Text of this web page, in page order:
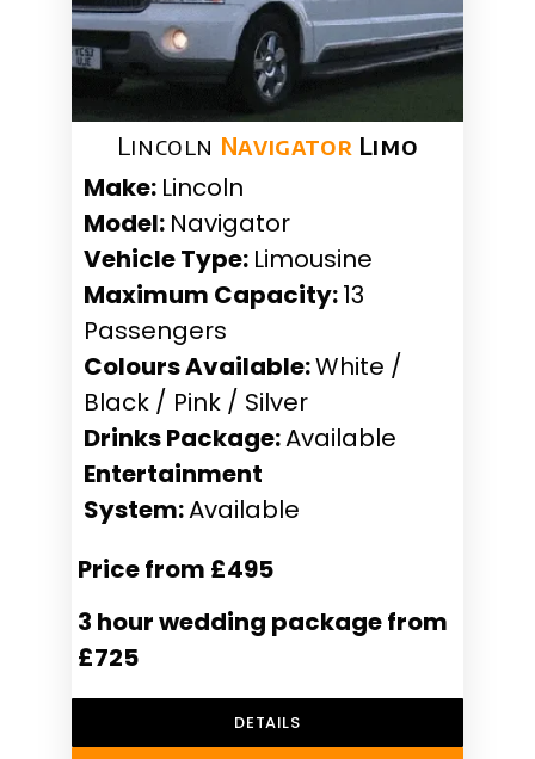
Lincoln Navigator Limo
Make: Lincoln
Model: Navigator
Vehicle Type: Limousine
Maximum Capacity:13
Passengers
Colours Available:White /
Black / Pink / Silver
Drinks Package:Available
Entertainment
System:Available
Price from £495
3 hour wedding package from
£725
DETAILS